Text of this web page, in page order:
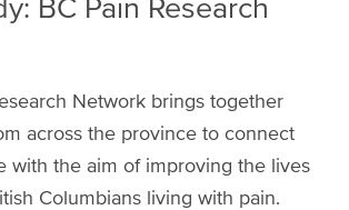
BC Pain Research
Network brings together
across the province to connect
with the aim of improving the lives
Columbians living with pain.